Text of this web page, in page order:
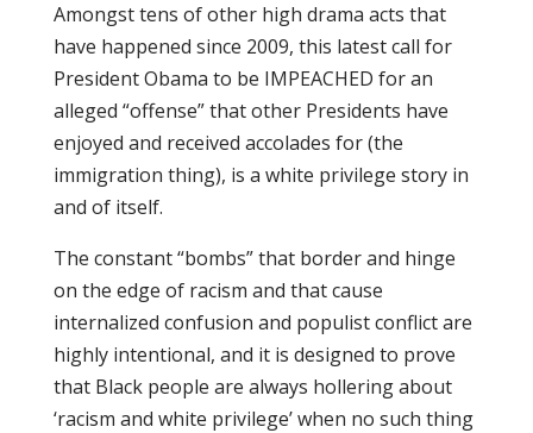
Amongst tens of other high drama acts that
have happened since 2009, this latest call for
President Obama to be IMPEACHED for an
alleged “offense” that other Presidents have
enjoyed and received accolades for (the
immigration thing), is a white privilege story in
and of itself.
The constant “bombs” that border and hinge
on the edge of racism and that cause
internalized confusion and populist conflict are
highly intentional, and it is designed to prove
that Black people are always hollering about
‘racism and white privilege’ when no such thing